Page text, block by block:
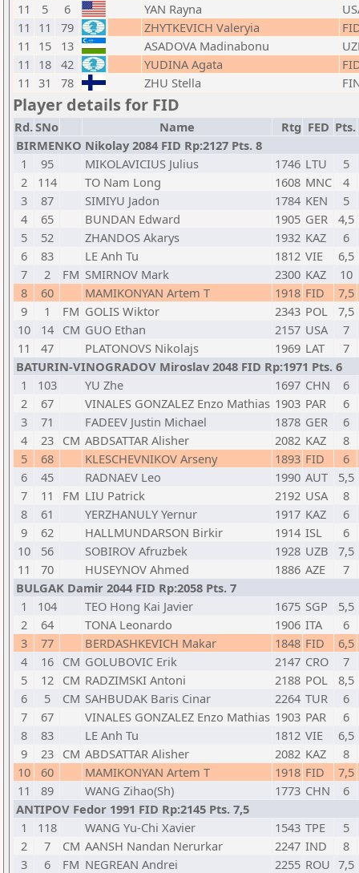
11
5 6 YAN Rayna
11
11 79 ZHYTKEVICH Valeryia
11
15 13 ASADOVA Madinabonu
11
18 42 YUDINA Agata
11 31 78 ZHU Stella
Player details for FID
Rd.SNo Name Rtg FED Pts.
BIRMENKO Nikolay 2084 FID Rp:2127 Pts. 8
1
95 MIKOLAVICIUS Julius 1746 LTU
5
2
114 TO Nam Long 1608 MNC
4
3
87 SIMIYU Jadon 1784 KEN
5
4
65 BUNDAN Edward 1905 GER
4,5
5
52 ZHANDOS Akarys 1932 KAZ
6
6
83 LE Anh Tu 1812 VIE
6,5
7
2 FM SMIRNOV Mark 2300 KAZ
10
8
60 MAMIKONYAN Artem T 1918 FID
7,5
9
1 FM GOLIS Wiktor 2343 POL
7,5
10
14 CM GUO Ethan 2157 USA
7
11
47 PLATONOVS Nikolajs 1969 LAT
7
BATURIN-VINOGRADOV Miroslav 2048 FID Rp:1971 Pts. 6
1
103 YU Zhe 1697 CHN
6
2
67 VINALES GONZALEZ Enzo Mathias 1903 PAR
6
3
71 FADEEV Justin Michael 1878 GER
6
4
23 CM ABDSATTAR Alisher 2082 KAZ
8
5
68 KLESCHEVNIKOV Arseny 1893 FID
6
6
45 RADNAEV Leo 1990 AUT
5,5
7
11 FM LIU Patrick 2192 USA
8
8
61 YERZHANULY Yernur 1917 KAZ
6
9
62 HALLMUNDARSON Birkir 1914 ISL
6
10
56 SOBIROV Afruzbek 1928 UZB
7,5
11
70 HUSEYNOV Ahmed 1886 AZE
7
BULGAK Damir 2044 FID Rp:2058 Pts. 7
1
104 TEO Hong Kai Javier 1675 SGP
5,5
2
64 TONA Leonardo 1906 ITA
6
3
77 BERDASHKEVICH Makar 1848 FID
6,5
4
16 CM GOLUBOVIC Erik 2147 CRO
7
5
12 CM RADZIMSKI Antoni 2188 POL
8,5
6
5 CM SAHBUDAK Baris Cinar 2264 TUR
6
7
67 VINALES GONZALEZ Enzo Mathias 1903 PAR
6
8
83 LE Anh Tu 1812 VIE
6,5
9
23 CM ABDSATTAR Alisher 2082 KAZ
8
10
60 MAMIKONYAN Artem T 1918 FID
7,5
11
89 WANG Zihao(Sh) 1773 CHN
6
ANTIPOV Fedor 1991 FID Rp:2145 Pts. 7,5
1
118 WANG Yu-Chi Xavier 1543 TPE
5
2
7 CM AANSH Nandan Nerurkar 2247 IND
8
3
6 FM NEGREAN Andrei 2255 ROU 7,5